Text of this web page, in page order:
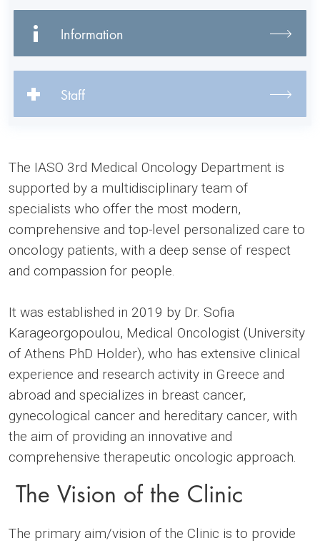
Information
Staff
The IASO 3rd Medical Oncology Department is
supported by a multidisciplinary team of
specialists who offer the most modern,
comprehensive and top-level personalized care to
oncology patients, with a deep sense of respect
and compassion for people.
It was established in 2019 by Dr. Sofia
Karageorgopoulou, Medical Oncologist (University
of Athens PhD Holder), who has extensive clinical
experience and research activity in Greece and
abroad and specializes in breast cancer,
gynecological cancer and hereditary cancer, with
the aim of providing an innovative and
comprehensive therapeutic oncologic approach.
The Vision of the Clinic
The primary aim/vision of the Clinic is to provide